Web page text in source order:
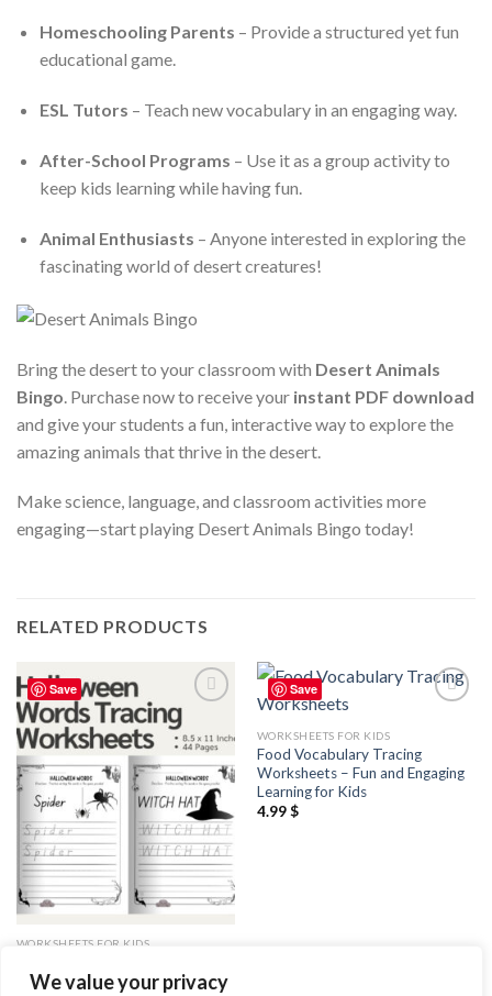
We value your privacy
Homeschooling Parents – Provide a structured yet fun
educational game.
ESL Tutors – Teach new vocabulary in an engaging way.
After-School Programs – Use it as a group activity to
keep kids learning while having fun.
Animal Enthusiasts – Anyone interested in exploring the
fascinating world of desert creatures!
Bring the desert to your classroom with Desert Animals
Bingo . Purchase now to receive your instant PDF download
and give your students a fun, interactive way to explore the
amazing animals that thrive in the desert.
Make science, language, and classroom activities more
engaging—start playing Desert Animals Bingo today!
RELATED PRODUCTS
Save
wishlist
WORKSHEETS FOR KIDS
Worksheets / Editable Canva
Save
WORKSHEETS FOR KIDS
Food Vocabulary Tracing
Worksheets – Fun and Engaging
Learning for Kids
4.99$